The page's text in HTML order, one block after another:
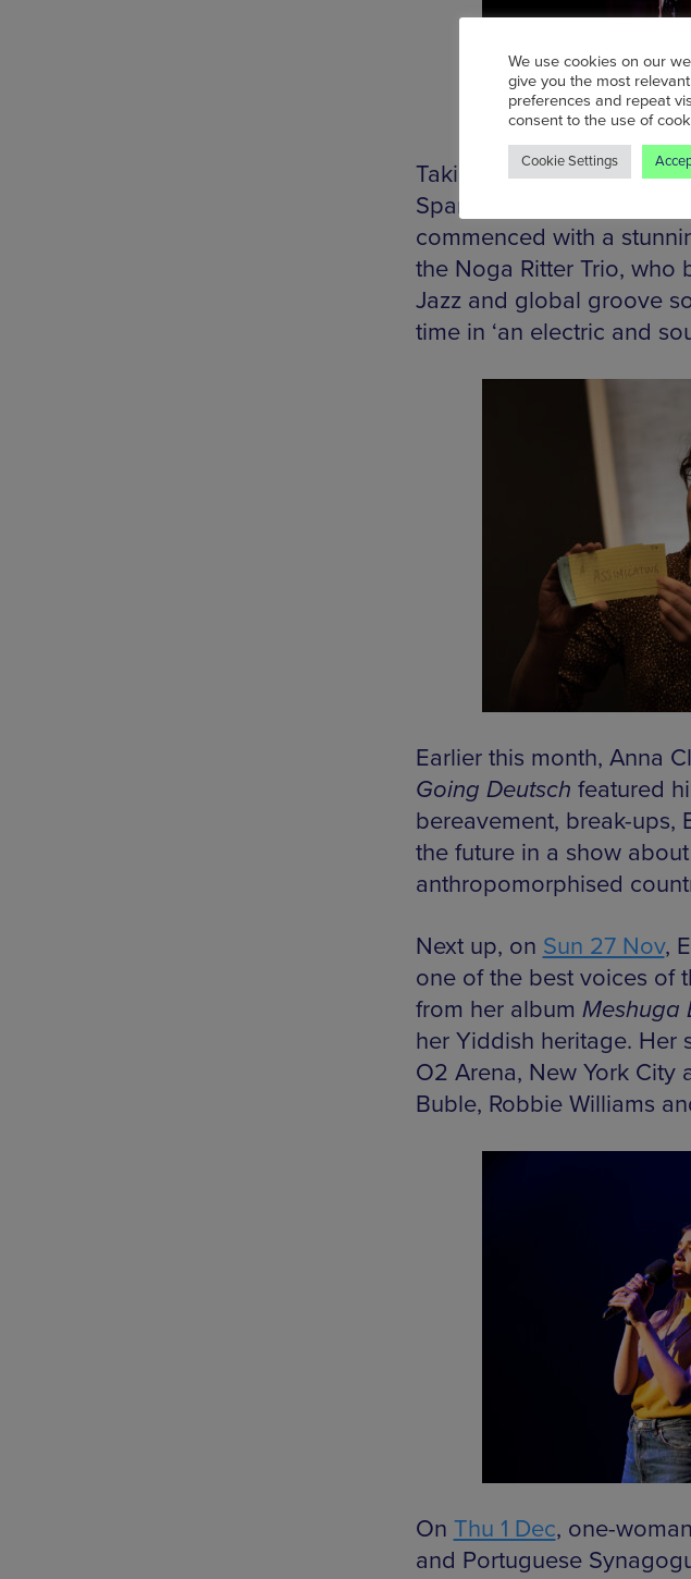
Taking place in the jaw-
Spanish and Portuguese
commenced with a
the Noga Ritter Trio, who
Jazz and global groove
time in ‘an electric and
Earlier this month, Anna
Going Deutsch featured
bereavement, break-ups,
the future in a show
anthropomorphised
Next up, on Sun 27 Nov,
one of the best voices of
from her album Meshuga
her Yiddish heritage. Her
O2 Arena, New York
Buble, Robbie Williams
On Thu 1 Dec, one-
and Portuguese
We use cookies on our
give you the most
preferences and repeat
consent to the use of
Cookie Settings